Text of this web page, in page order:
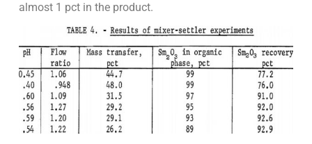
almost 1 pct in the product.